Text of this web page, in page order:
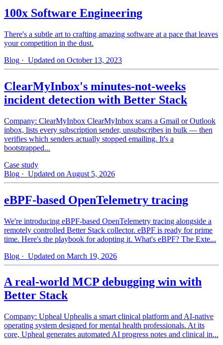
100x Software Engineering
There's a subtle art to crafting amazing software at a pace that leaves
your competition in the dust.
Blog · Updated on October 13, 2023
ClearMyInbox's minutes-not-weeks
incident detection with Better Stack
Company: ClearMyInbox ClearMyInbox scans a Gmail or Outlook
inbox, lists every subscription sender, unsubscribes in bulk — then
verifies which senders actually stopped emailing. It's a
bootstrapped...
Case study
Blog · Updated on August 5, 2026
eBPF-based OpenTelemetry tracing
We're introducing eBPF-based OpenTelemetry tracing alongside a
remotely controlled Better Stack collector. eBPF is ready for prime
time. Here's the playbook for adopting it. What's eBPF? The Exte...
Blog · Updated on March 19, 2026
A real-world MCP debugging win with
Better Stack
Company: Upheal Uphealis a smart clinical platform and AI-native
operating system designed for mental health professionals. At its
core, Upheal generates automated AI progress notes and clinical in...